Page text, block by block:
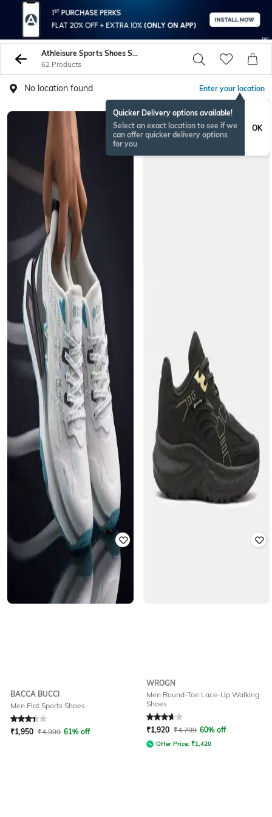
Athleisure Sports Shoes Sneakers
62 Products
No location found Enter your location
Quicker Delivery options available!
Select an exact location to see if we
can offer quicker delivery options
for you
OK
BACCA BUCCI
Men Flat Sports Shoes
Rated3.1out of 5
₹1,950 ₹4,999 61% off
WROGN
Men Round-Toe Lace-Up Walking
Shoes
Rated3.7out of 5
₹1,920 ₹4,799 60% off
Offer Price: ₹1,420